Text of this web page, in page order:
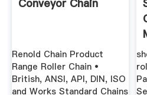
Conveyor Chain
Renold Chain Product
Range Roller Chain •
British, ANSI, API, DIN, ISO
and Works Standard Chains